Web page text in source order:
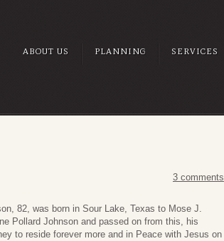
ABOUT US PLANNING SERVICES
3 comments
82, was born in Sour Lake, Texas to Mose J.
Pollard Johnson and passed on from this, his
to reside forever more and in Peace with Jesus on